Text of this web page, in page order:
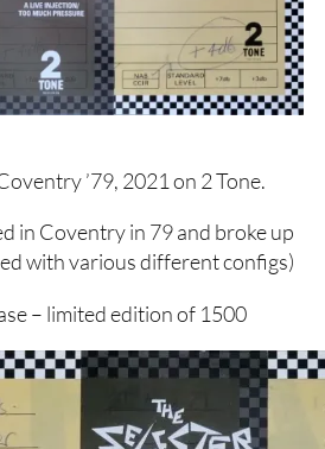
’79, 2021 on 2 Tone.
in Coventry in 79 and broke up
with various different configs)
– limited edition of 1500